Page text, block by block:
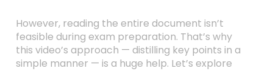
However, reading the entire document isn’t
feasible during exam preparation. That’s why
this video’s approach — distilling key points in a
simple manner — is a huge help. Let’s explore